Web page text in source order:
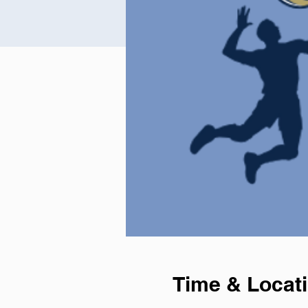
Time &